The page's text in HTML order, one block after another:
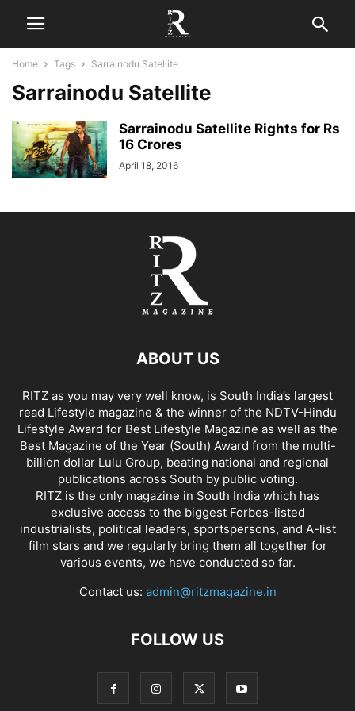
Home Tags Sarrainodu Satellite
Sarrainodu Satellite
Sarrainodu Satellite Rights for Rs
16 Crores
April 18, 2016
ABOUT US
RITZ as you may very well know, is South India’s largest
read Lifestyle magazine & the winner of the NDTV-Hindu
Lifestyle Award for Best Lifestyle Magazine as well as the
Best Magazine of the Year (South) Award from the multi-
billion dollar Lulu Group, beating national and regional
publications across South by public voting.
RITZ is the only magazine in South India which has
exclusive access to the biggest Forbes-listed
industrialists, political leaders, sportspersons, and A-list
film stars and we regularly bring them all together for
various events, we have conducted so far.
Contact us: admin@ritzmagazine.in
FOLLOW US